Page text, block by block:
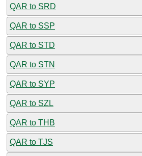
QAR to SRD
QAR to SSP
QAR to STD
QAR to STN
QAR to SYP
QAR to SZL
QAR to THB
QAR to TJS